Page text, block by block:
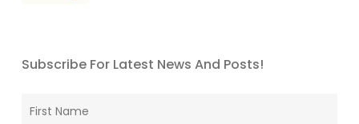
Subscribe For Latest News And Posts!